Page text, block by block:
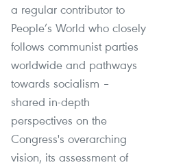
a regular contributor to
People’s World who closely
follows communist parties
worldwide and pathways
towards socialism –
shared in-depth
perspectives on the
Congress's overarching
vision, its assessment of